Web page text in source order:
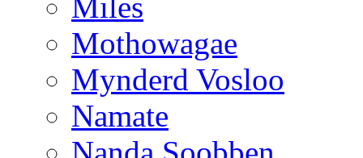
Mothowagae
Mynderd Vosloo
Namate